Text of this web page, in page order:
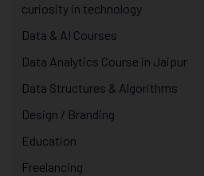
curiosity in technology
Data & AI Courses
Data Analytics Course in Jaipur
Data Structures & Algorithms
Design / Branding
Education
Freelancing